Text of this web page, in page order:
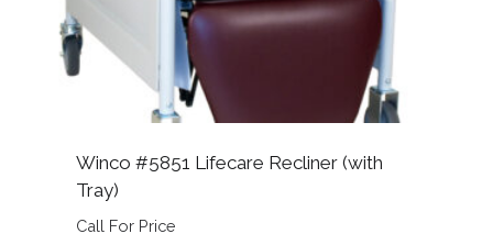
Winco #5851 Lifecare Recliner (with
Tray)
Call For Price